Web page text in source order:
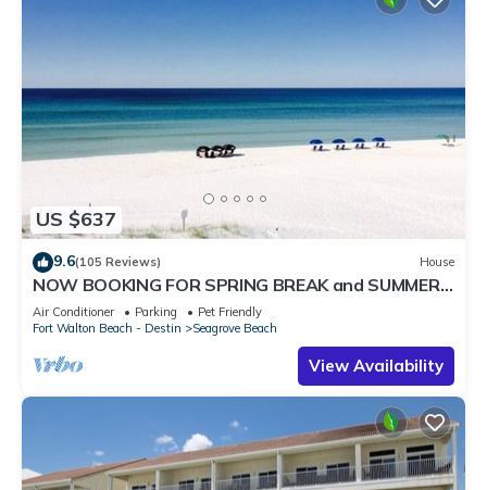
US $637
9.6(105 Reviews) House
NOW BOOKING FOR SPRING BREAK and SUMMER.
DOG FRIENDLY WITH PET FEE.
Air Conditioner Parking
Pet Friendly
Fort Walton Beach - Destin
Seagrove Beach
View Availability